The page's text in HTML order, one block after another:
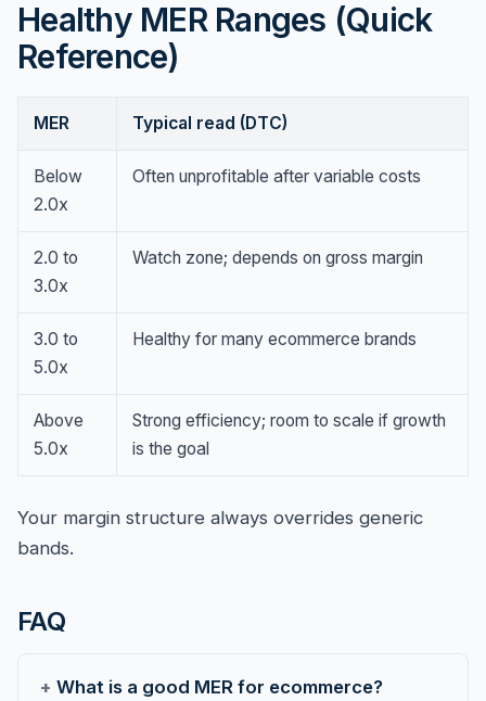
Healthy MER Ranges (Quick
Reference)
MER Typical read (DTC)
Below
2.0x
Often unprofitable after variable costs
2.0 to
3.0x
Watch zone; depends on gross margin
3.0 to
5.0x
Healthy for many ecommerce brands
Above
5.0x
Strong efficiency; room to scale if growth
is the goal
Your margin structure always overrides generic
bands.
FAQ
What is a good MER for ecommerce?